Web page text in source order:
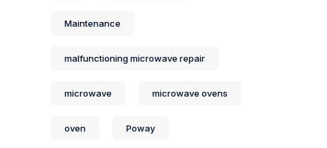
Maintenance
malfunctioning microwave repair
microwave microwave ovens
oven Poway